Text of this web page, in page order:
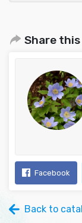
Share
Facebook
Back to